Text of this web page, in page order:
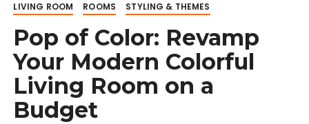
LIVING ROOM ROOMS STYLING & THEMES
Pop of Color: Revamp
Your Modern Colorful
Living Room on a
Budget